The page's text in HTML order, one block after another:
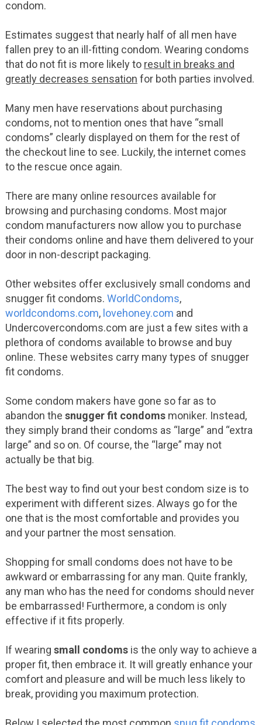
condom.
Estimates suggest that nearly half of all men have
fallen prey to an ill-fitting condom. Wearing condoms
that do not fit is more likely to result in breaks and
greatly decreases sensation for both parties involved.
Many men have reservations about purchasing
condoms, not to mention ones that have “small
condoms” clearly displayed on them for the rest of
the checkout line to see. Luckily, the internet comes
to the rescue once again.
There are many online resources available for
browsing and purchasing condoms. Most major
condom manufacturers now allow you to purchase
their condoms online and have them delivered to your
door in non-descript packaging.
Other websites offer exclusively small condoms and
snugger fit condoms. WorldCondoms,
worldcondoms.com, lovehoney.com and
Undercovercondoms.com are just a few sites with a
plethora of condoms available to browse and buy
online. These websites carry many types of snugger
fit condoms.
Some condom makers have gone so far as to
abandon the snugger fit condomsmoniker. Instead,
they simply brand their condoms as “large” and “extra
large” and so on. Of course, the “large” may not
actually be that big.
The best way to find out your best condom size is to
experiment with different sizes. Always go for the
one that is the most comfortable and provides you
and your partner the most sensation.
Shopping for small condoms does not have to be
awkward or embarrassing for any man. Quite frankly,
any man who has the need for condoms should never
be embarrassed! Furthermore, a condom is only
effective if it fits properly.
If wearing small condomsis the only way to achieve a
proper fit, then embrace it. It will greatly enhance your
comfort and pleasure and will be much less likely to
break, providing you maximum protection.